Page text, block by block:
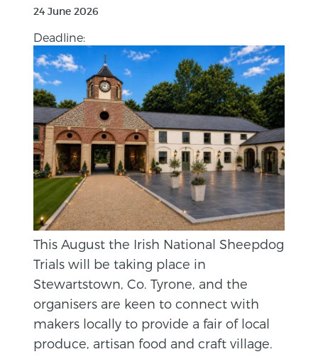
24 June 2026
Deadline:
This August the Irish National Sheepdog
Trials will be taking place in
Stewartstown, Co. Tyrone, and the
organisers are keen to connect with
makers locally to provide a fair of local
produce, artisan food and craft village.